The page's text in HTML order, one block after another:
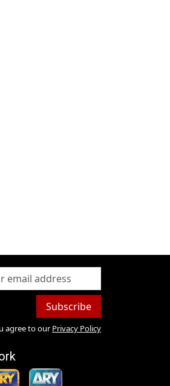
Subscribe
agree to our Privacy Policy